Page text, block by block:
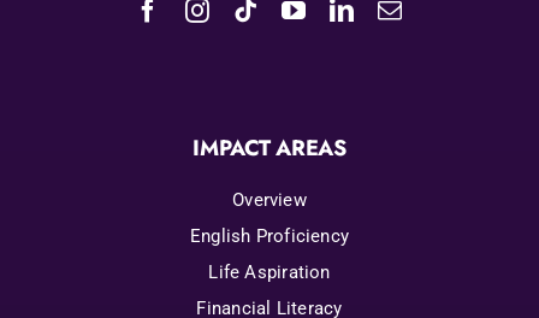
IMPACT AREAS
Overview
English Proficiency
Life Aspiration
Financial Literacy